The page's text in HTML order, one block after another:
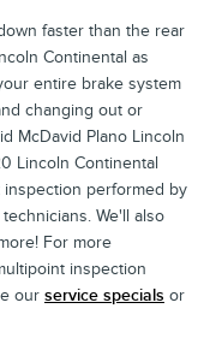
faster than the rear
Continental as
entire brake system
changing out or
McDavid Plano Lincoln
Lincoln Continental
performed by
We'll also
For more
inspection
our service specials or